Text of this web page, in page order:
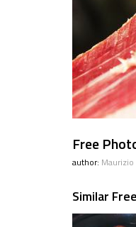
Free
author:
Similar